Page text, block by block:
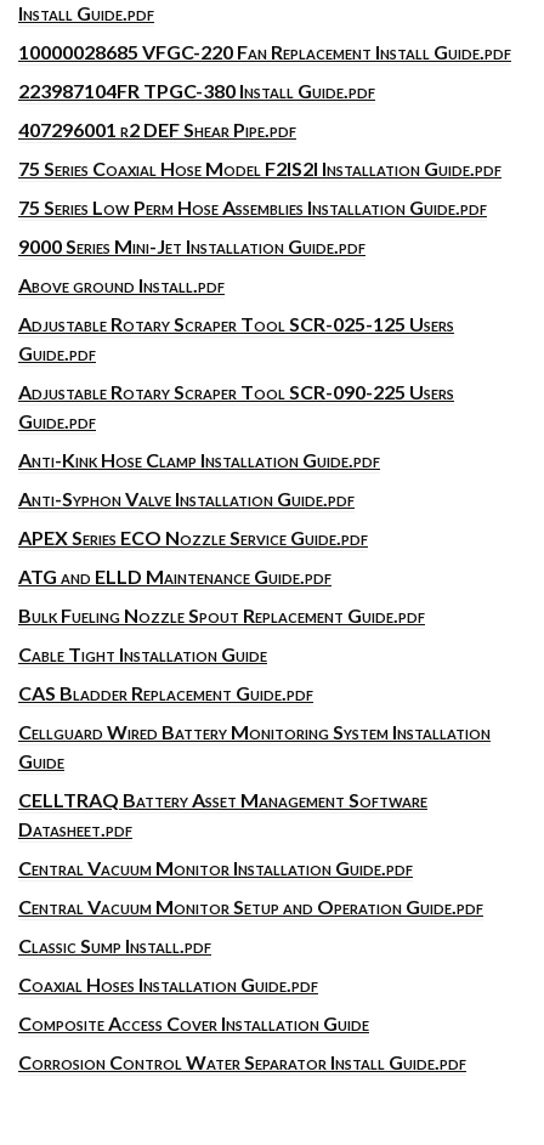
Install Guide.pdf
10000028685 VFGC-220 Fan Replacement Install Guide.pdf
223987104FR TPGC-380 Install Guide.pdf
407296001 r2 DEF Shear Pipe.pdf
75 Series Coaxial Hose Model F2IS2I Installation Guide.pdf
75 Series Low Perm Hose Assemblies Installation Guide.pdf
9000 Series Mini-Jet Installation Guide.pdf
Above ground Install.pdf
Adjustable Rotary Scraper Tool SCR-025-125 Users
Guide.pdf
Adjustable Rotary Scraper Tool SCR-090-225 Users
Guide.pdf
Anti-Kink Hose Clamp Installation Guide.pdf
Anti-Syphon Valve Installation Guide.pdf
APEX Series ECO Nozzle Service Guide.pdf
ATG and ELLD Maintenance Guide.pdf
Bulk Fueling Nozzle Spout Replacement Guide.pdf
Cable Tight Installation Guide
CAS Bladder Replacement Guide.pdf
Cellguard Wired Battery Monitoring System Installation
Guide
CELLTRAQ Battery Asset Management Software
Datasheet.pdf
Central Vacuum Monitor Installation Guide.pdf
Central Vacuum Monitor Setup and Operation Guide.pdf
Classic Sump Install.pdf
Coaxial Hoses Installation Guide.pdf
Composite Access Cover Installation Guide
Corrosion Control Water Separator Install Guide.pdf